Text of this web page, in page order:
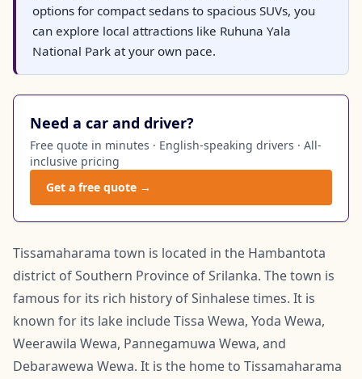
options for compact sedans to spacious SUVs, you
can explore local attractions like Ruhuna Yala
National Park at your own pace.
Need a car and driver?
Free quote in minutes · English-speaking drivers · All-
inclusive pricing
Get a free quote →
Tissamaharama town is located in the Hambantota
district of Southern Province of Srilanka. The town is
famous for its rich history of Sinhalese times. It is
known for its lake include Tissa Wewa, Yoda Wewa,
Weerawila Wewa, Pannegamuwa Wewa, and
Debarawewa Wewa. It is the home to Tissamaharama